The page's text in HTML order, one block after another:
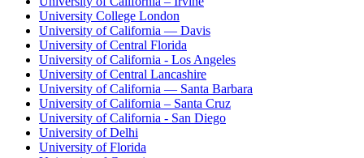
University College London
University of California — Davis
University of Central Florida
University of California - Los Angeles
University of Central Lancashire
University of California — Santa Barbara
University of California – Santa Cruz
University of California - San Diego
University of Delhi
University of Florida